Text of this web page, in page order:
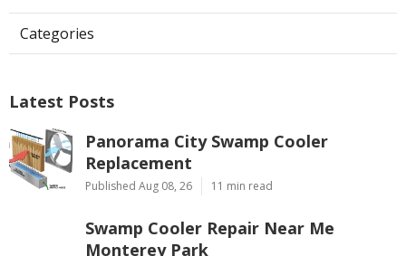
Categories
Latest Posts
Panorama City Swamp Cooler
Replacement
Published Aug 08, 26 11 min read
Swamp Cooler Repair Near Me
Monterey Park